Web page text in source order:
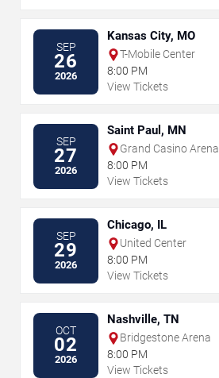
SEP
26
2026
Kansas City, MO
T-Mobile Center
8:00 PM
View Tickets
SEP
27
2026
Saint Paul, MN
Grand Casino Arena
8:00 PM
View Tickets
SEP
29
2026
Chicago, IL
United Center
8:00 PM
View Tickets
OCT
02
2026
Nashville, TN
Bridgestone Arena
8:00 PM
View Tickets